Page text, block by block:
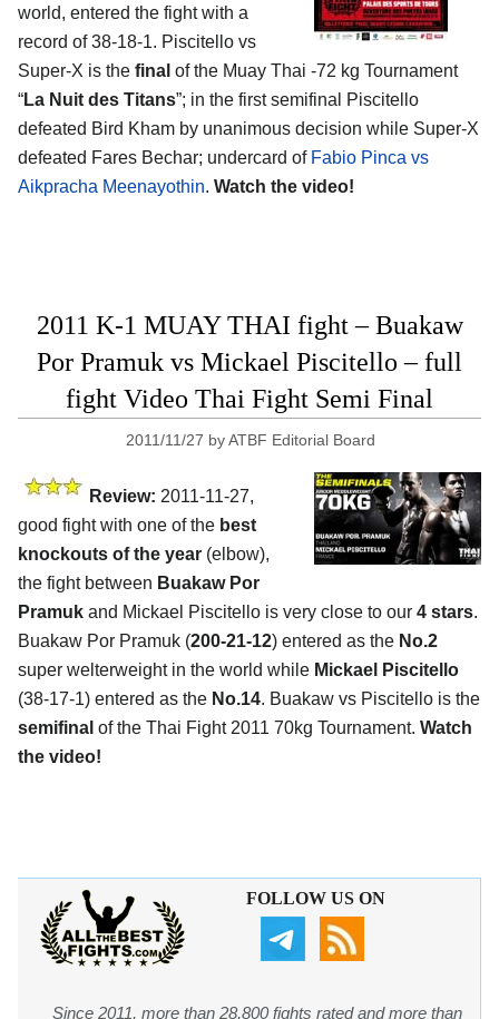
world, entered the fight with a
record of 38-18-1. Piscitello vs
Super-X is the final of the Muay Thai -72 kg Tournament
“La Nuit des Titans”; in the first semifinal Piscitello
defeated Bird Kham by unanimous decision while Super-X
defeated Fares Bechar; undercard of Fabio Pinca vs
Aikpracha Meenayothin. Watch the video!
2011 K-1 MUAY THAI fight – Buakaw
Por Pramuk vs Mickael Piscitello – full
fight Video Thai Fight Semi Final
2011/11/27 byATBF Editorial Board
Review: 2011-11-27,
good fight with one of the best
knockouts of the year (elbow),
the fight between Buakaw Por
Pramuk and Mickael Piscitello is very close to our 4 stars.
Buakaw Por Pramuk (200-21-12) entered as the No.2
super welterweight in the world while Mickael Piscitello
(38-17-1) entered as the No.14. Buakaw vs Piscitello is the
semifinal of the Thai Fight 2011 70kg Tournament. Watch
the video!
FOLLOW US ON
Since 2011, more than 28,800 fights rated and more than